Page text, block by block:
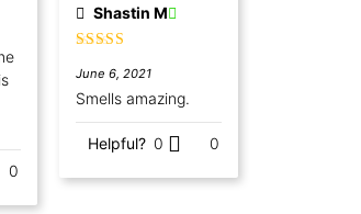
0
Shastin M
of 5
June 6, 2021
Smells amazing.
Helpful? 0 0